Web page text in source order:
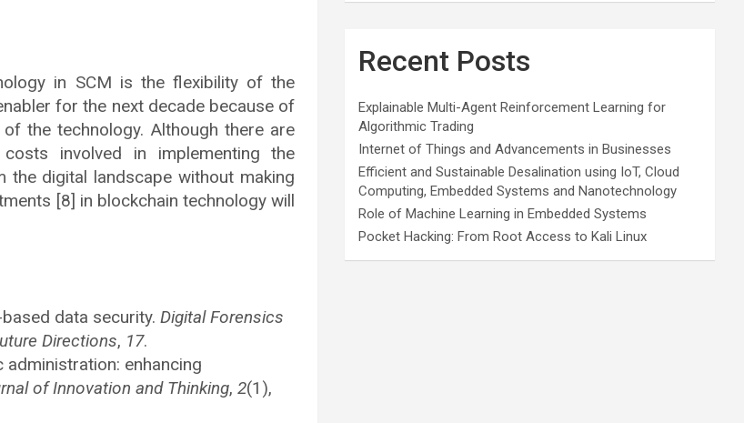
in SCM is the flexibility of the
for the next decade because of
the technology. Although there are
involved in implementing the
digital landscape without making
[8] in blockchain technology will
based data security. Digital Forensics
Directions, 17.
enhancing
of Innovation and Thinking, 2(1),
Recent Posts
Explainable Multi-Agent Reinforcement Learning for
Algorithmic Trading
Internet of Things and Advancements in Businesses
Efficient and Sustainable Desalination using IoT, Cloud
Computing, Embedded Systems and Nanotechnology
Role of Machine Learning in Embedded Systems
Pocket Hacking: From Root Access to Kali Linux